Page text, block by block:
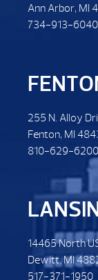
Ann Arbor, MI
734-913-6040
255 N. Alloy
Fenton, MI
810-629-6200
14465 North
Dewitt. MI
517-371-1950